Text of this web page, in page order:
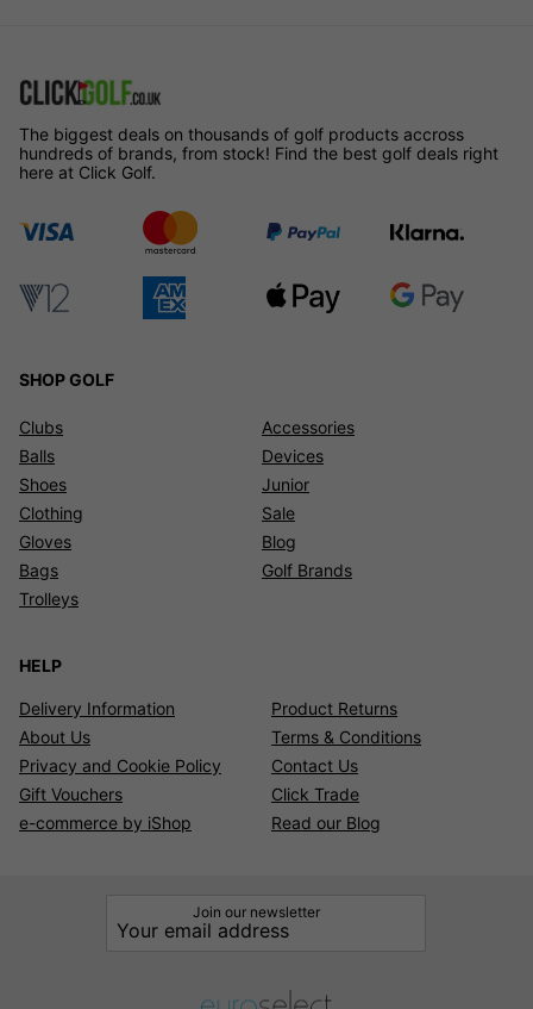
The biggest deals on thousands of golf products accross
hundreds of brands, from stock! Find the best golf deals right
here at Click Golf.
SHOP GOLF
Clubs
Balls
Shoes
Clothing
Gloves
Bags
Trolleys
Accessories
Devices
Junior
Sale
Blog
Golf Brands
HELP
Delivery Information
Product Returns
About Us
Terms & Conditions
Privacy and Cookie Policy
Contact Us
Gift Vouchers
Click Trade
e-commerce by iShop
Read our Blog
Join our newsletter